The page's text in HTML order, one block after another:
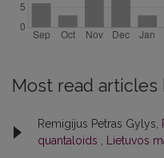
Most read articles
Remigijus Petras Gylys,
quantaloids
Lietuvos